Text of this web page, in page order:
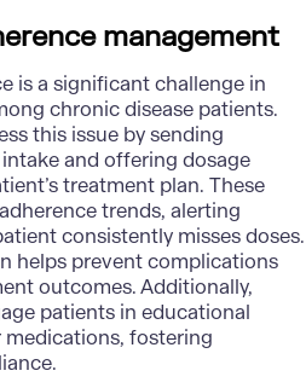
management
is a significant challenge in
chronic disease patients.
this issue by sending
and offering dosage
treatment plan. These
trends, alerting
consistently misses doses.
helps prevent complications
outcomes. Additionally,
patients in educational
fostering